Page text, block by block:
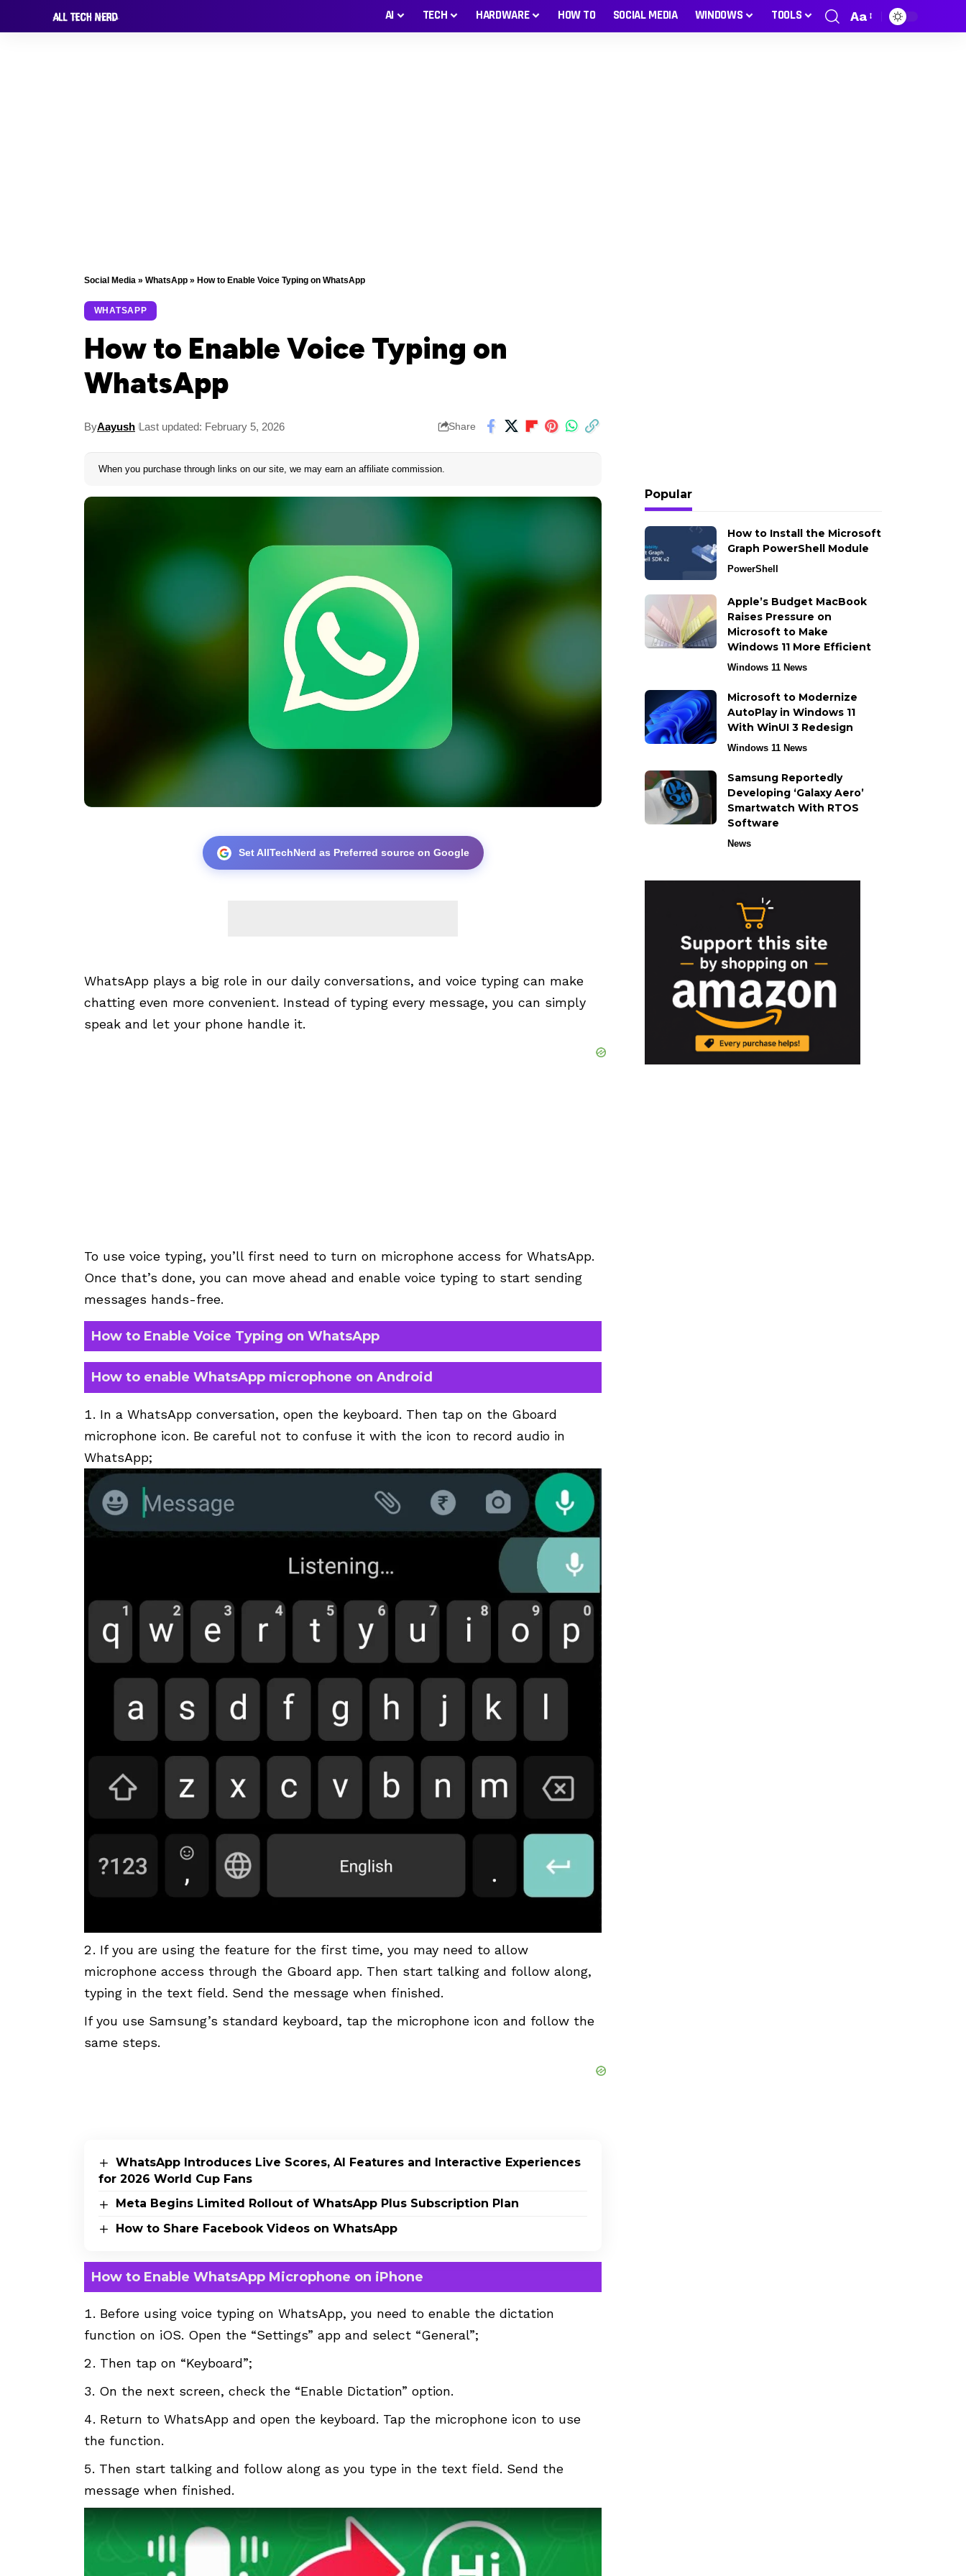
AI TECH HARDWARE HOW TO SOCIAL MEDIA WINDOWS TOOLS Aa
Social Media » WhatsApp » How to Enable Voice Typing on WhatsApp
WHATSAPP
How to Enable Voice Typing on
WhatsApp
ByAayush Last updated: February 5, 2026 Share
When you purchase through links on our site, we may earn an affiliate commission.
Set AllTechNerd as Preferred source on Google
WhatsApp plays a big role in our daily conversations, and voice typing can make
chatting even more convenient. Instead of typing every message, you can simply
speak and let your phone handle it.
To use voice typing, you’ll first need to turn on microphone access for WhatsApp.
Once that’s done, you can move ahead and enable voice typing to start sending
messages hands-free.
How to Enable Voice Typing on WhatsApp
How to enable WhatsApp microphone on Android
In a WhatsApp conversation, open the keyboard. Then tap on the Gboard
microphone icon. Be careful not to confuse it with the icon to record audio in
WhatsApp;
If you are using the feature for the first time, you may need to allow
microphone access through the Gboard app. Then start talking and follow along,
typing in the text field. Send the message when finished.
If you use Samsung’s standard keyboard, tap the microphone icon and follow the
same steps.
WhatsApp Introduces Live Scores, AI Features and Interactive Experiences
for 2026 World Cup Fans
Meta Begins Limited Rollout of WhatsApp Plus Subscription Plan
How to Share Facebook Videos on WhatsApp
How to Enable WhatsApp Microphone on iPhone
Before using voice typing on WhatsApp, you need to enable the dictation
function on iOS. Open the “Settings” app and select “General”;
Then tap on “Keyboard”;
On the next screen, check the “Enable Dictation” option.
Return to WhatsApp and open the keyboard. Tap the microphone icon to use
the function.
Then start talking and follow along as you type in the text field. Send the
message when finished.
Popular
How to Install the Microsoft
Graph PowerShell Module
PowerShell
Apple’s Budget MacBook
Raises Pressure on
Microsoft to Make
Windows 11 More Efficient
Windows 11 News
Microsoft to Modernize
AutoPlay in Windows 11
With WinUI 3 Redesign
Windows 11 News
Samsung Reportedly
Developing ‘Galaxy Aero’
Smartwatch With RTOS
Software
News